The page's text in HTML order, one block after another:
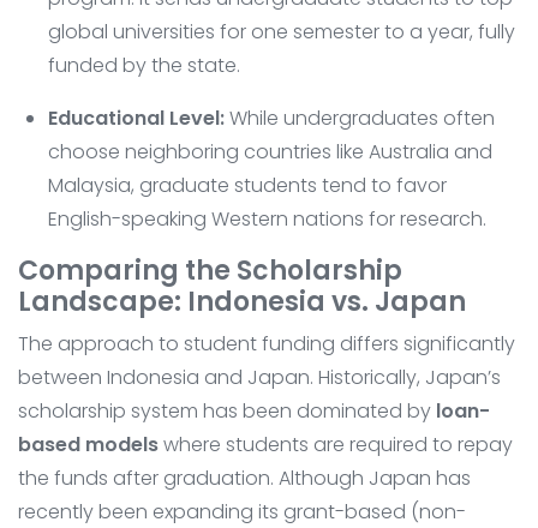
global universities for one semester to a year, fully
funded by the state.
Educational Level:While undergraduates often
choose neighboring countries like Australia and
Malaysia, graduate students tend to favor
English-speaking Western nations for research.
Comparing the Scholarship
Landscape: Indonesia vs. Japan
The approach to student funding differs significantly
between Indonesia and Japan. Historically, Japan’s
scholarship system has been dominated by loan-
based modelswhere students are required to repay
the funds after graduation. Although Japan has
recently been expanding its grant-based (non-